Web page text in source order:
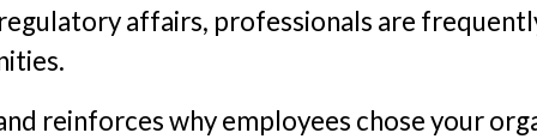
affairs, professionals are
reinforces why employees chose your